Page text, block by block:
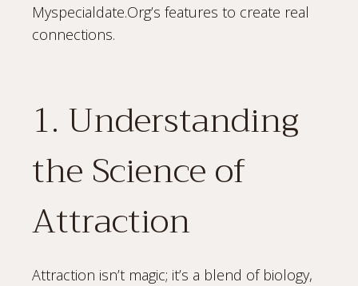
Myspecialdate.Org’s features to create real
connections.
1. Understanding
the Science of
Attraction
Attraction isn’t magic; it’s a blend of biology,